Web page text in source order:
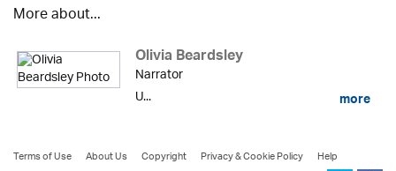
More about...
Olivia Beardsley
Narrator
U...
more
Terms of Use About Us Copyright Privacy & Cookie Policy
Help